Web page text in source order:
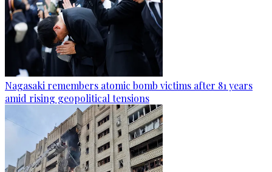
Nagasaki remembers atomic bomb victims after 81 years
amid rising geopolitical tensions